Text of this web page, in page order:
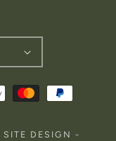
SITE DESIGN -